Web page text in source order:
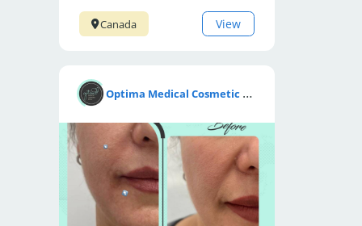
Canada View
O
ptima Medical Cosmetic Clinic